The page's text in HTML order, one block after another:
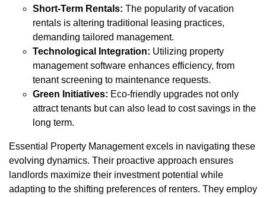
Short-Term Rentals: The popularity of vacation
rentals is altering traditional leasing practices,
demanding tailored management.
Technological Integration: Utilizing property
management software enhances efficiency, from
tenant screening to maintenance requests.
Green Initiatives: Eco-friendly upgrades not only
attract tenants but can also lead to cost savings in the
long term.
Essential Property Management excels in navigating these
evolving dynamics. Their proactive approach ensures
landlords maximize their investment potential while
adapting to the shifting preferences of renters. They employ